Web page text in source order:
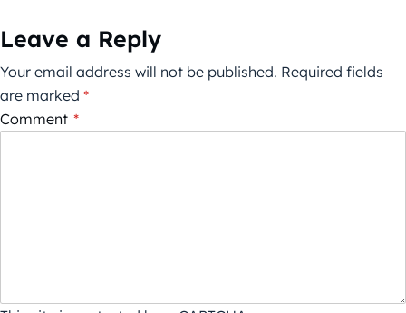
Leave a Reply
Your email address will not be published. Required fields
are marked *
Comment *